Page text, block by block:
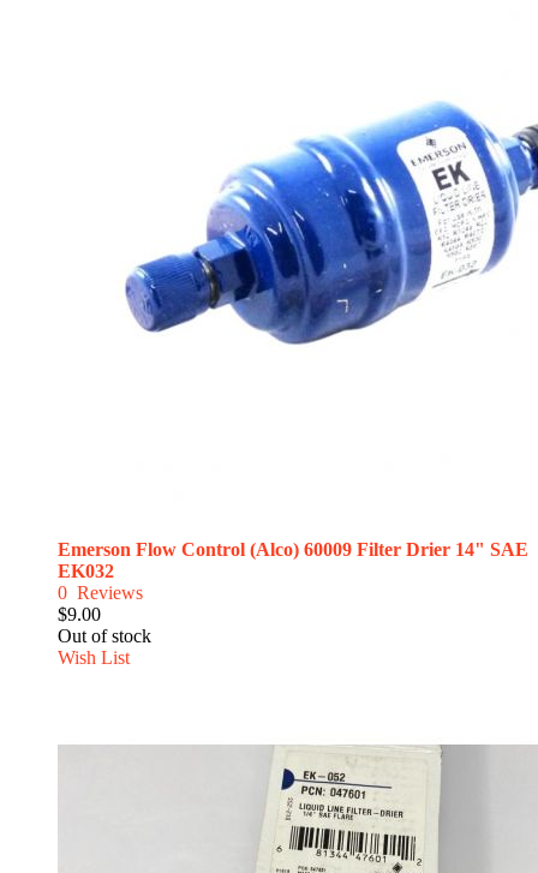
Emerson Flow Control (Alco) 60009 Filter Drier 14" SAE
EK032
0 Reviews
$9.00
Out of stock
Wish List